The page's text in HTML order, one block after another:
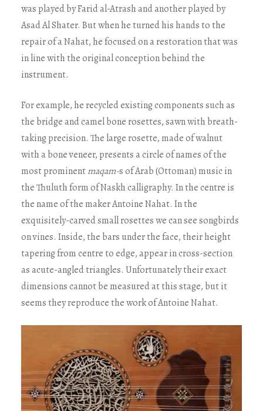
was played by Farid al-Atrash and another played by
Asad Al Shater. But when he turned his hands to the
repair of a Nahat, he focused on a restoration that was
in line with the original conception behind the
instrument.
For example, he recycled existing components such as
the bridge and camel bone rosettes, sawn with breath-
taking precision. The large rosette, made of walnut
with a bone veneer, presents a circle of names of the
most prominentmaqam-s of Arab (Ottoman) music in
the Thuluth form of Naskh calligraphy. In the centre is
the name of the maker Antoine Nahat. In the
exquisitely-carved small rosettes we can see songbirds
on vines. Inside, the bars under the face, their height
tapering from centre to edge, appear in cross-section
as acute-angled triangles. Unfortunately their exact
dimensions cannot be measured at this stage, but it
seems they reproduce the work of Antoine Nahat.